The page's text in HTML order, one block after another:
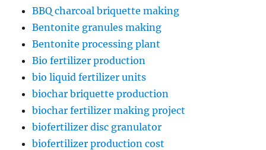
BBQ charcoal briquette making
Bentonite granules making
Bentonite processing plant
Bio fertilizer production
bio liquid fertilizer units
biochar briquette production
biochar fertilizer making project
biofertilizer disc granulator
biofertilizer production cost